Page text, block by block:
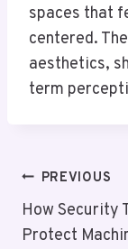
spaces that
centered.
aesthetics,
term
PostPREVIOUS
How Security
Protect